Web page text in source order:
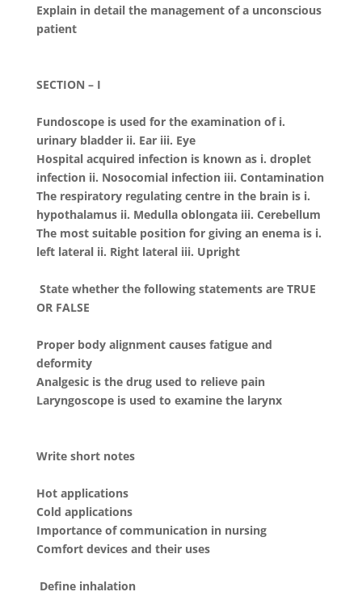
Explain in detail the management of a unconscious
patient
SECTION – I
Fundoscope is used for the examination of i.
urinary bladder ii. Ear iii. Eye
Hospital acquired infection is known as i. droplet
infection ii. Nosocomial infection iii. Contamination
The respiratory regulating centre in the brain is i.
hypothalamus ii. Medulla oblongata iii. Cerebellum
The most suitable position for giving an enema is i.
left lateral ii. Right lateral iii. Upright
State whether the following statements are TRUE
OR FALSE
Proper body alignment causes fatigue and
deformity
Analgesic is the drug used to relieve pain
Laryngoscope is used to examine the larynx
Write short notes
Hot applications
Cold applications
Importance of communication in nursing
Comfort devices and their uses
Define inhalation